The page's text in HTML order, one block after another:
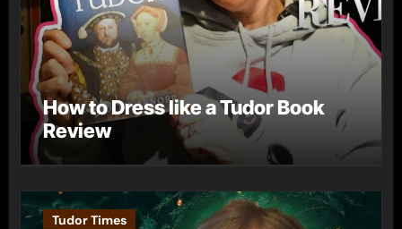
How to Dress like a Tudor Book
Review
Tudor Times